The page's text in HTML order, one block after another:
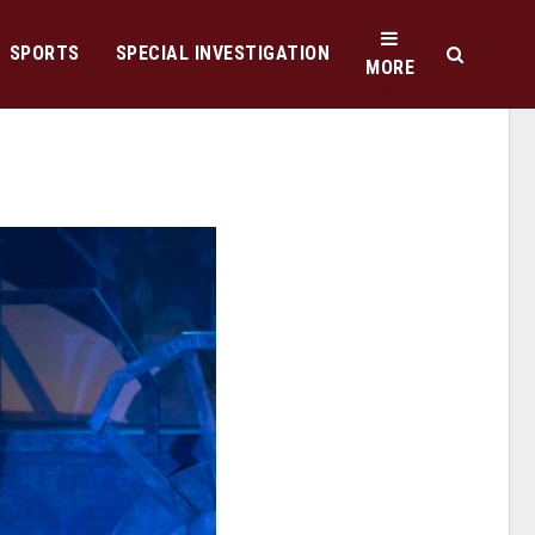
SPORTS SPECIAL INVESTIGATION
MORE